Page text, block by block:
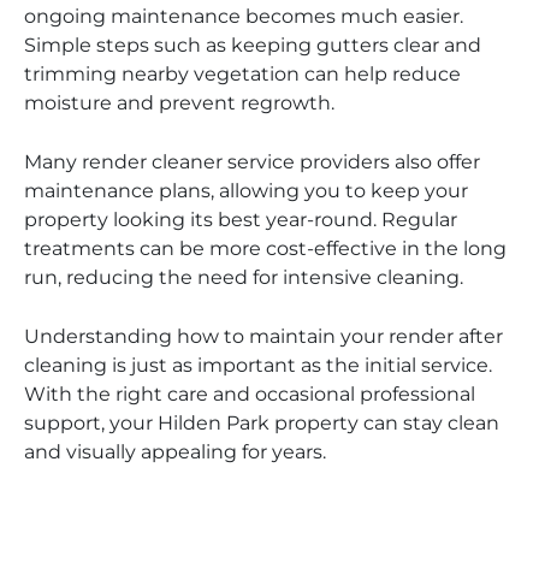
ongoing maintenance becomes much easier.
Simple steps such as keeping gutters clear and
trimming nearby vegetation can help reduce
moisture and prevent regrowth.
Many render cleaner service providers also offer
maintenance plans, allowing you to keep your
property looking its best year-round. Regular
treatments can be more cost-effective in the long
run, reducing the need for intensive cleaning.
Understanding how to maintain your render after
cleaning is just as important as the initial service.
With the right care and occasional professional
support, your Hilden Park property can stay clean
and visually appealing for years.